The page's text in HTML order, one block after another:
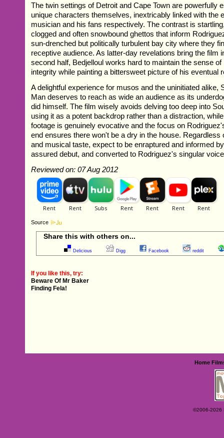
The twin settings of Detroit and Cape Town are powerfully
unique characters themselves, inextricably linked with the
musician and his fans respectively. The contrast is
clogged and often snowbound ghettos that inform
sun-drenched but politically turbulent bay city where they
receptive audience. As latter-day revelations bring the film
second half, Bedjelloul works hard to maintain the sense
integrity while painting a bittersweet picture of his eventual
A delightful experience for musos and the uninitiated alike,
Man deserves to reach as wide an audience as its
did himself. The film wisely avoids delving too deep into
using it as a potent backdrop rather than a distraction,
footage is genuinely evocative and the focus on
end ensures there won't be a dry in the house. Regardless
and musical taste, expect to be enraptured and informed
assured debut, and converted to Rodriguez's singular
Reviewed on: 07 Aug 2012
Source
Share this with others on...
Delicious Digg Facebook reddit
If you like this, try:
Beware Of Mr Baker
Finding Fela!
Home
©2006-2026